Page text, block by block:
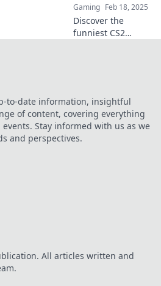
Gaming Feb 18, 2025
Discover the
funniest CS2
every gamer
needs to see!
to-date information, insightful
of content, covering everything
Stay informed with us as we
and perspectives.
All articles written and